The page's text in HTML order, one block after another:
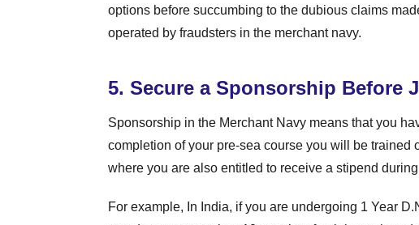
options before succumbing to the dubious claims
operated by fraudsters in the merchant navy.
5. Secure a Sponsorship Before
Sponsorship in the Merchant Navy means that you
completion of your pre-sea course you will be
where you are also entitled to receive a stipend
For example, In India, if you are undergoing 1 Year